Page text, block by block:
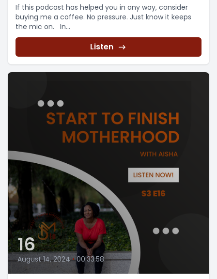
If this podcast has helped you in any way, consider
buying me a coffee. No pressure. Just know it keeps
the mic on. In...
Listen
16
August 14, 2024 • 00:33:58